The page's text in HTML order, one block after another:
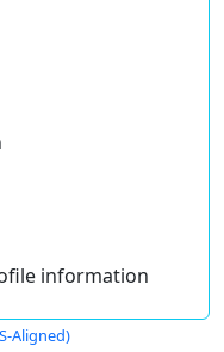
information
Aligned)